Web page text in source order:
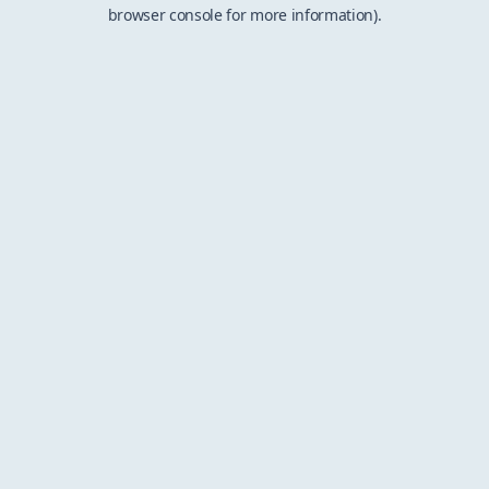
browser console for more information).